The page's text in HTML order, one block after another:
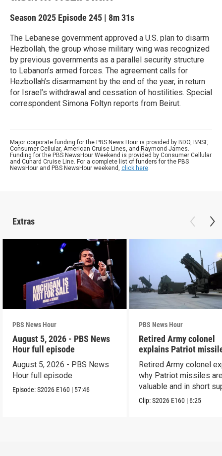
Season 2025 Episode 245 | 8m 31s
The Lebanese government approved a U.S. plan to disarm
Hezbollah, the group whose military wing was recognized
by previous governments as a parallel security structure
to Lebanon’s armed forces. The agreement calls for
Hezbollah’s disarmament by the end of the year, in return
for Israel’s withdrawal and cessation of hostilities. Special
correspondent Simona Foltyn reports from Beirut.
Major corporate funding for the PBS News Hour is provided by BDO, BNSF,
Consumer Cellular, American Cruise Lines, and Raymond James.
Funding for the PBS NewsHour Weekend is provided by Consumer Cellular
and Cunard Cruise Line. For a complete list of funders for the PBS
NewsHour and PBS NewsHour weekend, click here.
Extras
PBS News Hour
August 5, 2026 - PBS News
Hour full episode
August 5, 2026 - PBS News
Hour full episode
Episode:S2026 E160 | 57:46
PBS News Hour
Retired Army colonel
explains Patriot
capabilities
Retired Army colonel
why Patriot missiles
valuable and in short
Clip:S2026 E160 | 6:25